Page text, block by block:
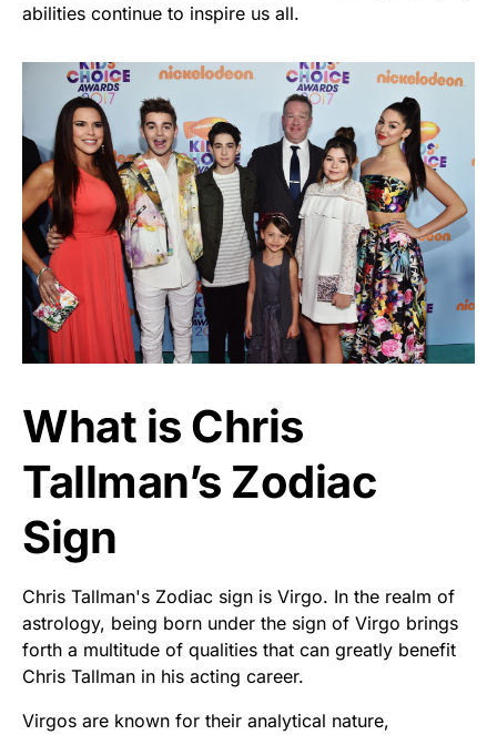
abilities continue to inspire us all.
What is Chris
Tallman’s Zodiac
Sign
Chris Tallman's Zodiac sign is Virgo. In the realm of
astrology, being born under the sign of Virgo brings
forth a multitude of qualities that can greatly benefit
Chris Tallman in his acting career.
Virgos are known for their analytical nature,